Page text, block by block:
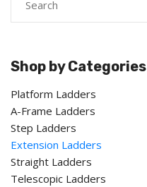
Shop by Categories
Platform Ladders
A-Frame Ladders
Step Ladders
Extension Ladders
Straight Ladders
Telescopic Ladders